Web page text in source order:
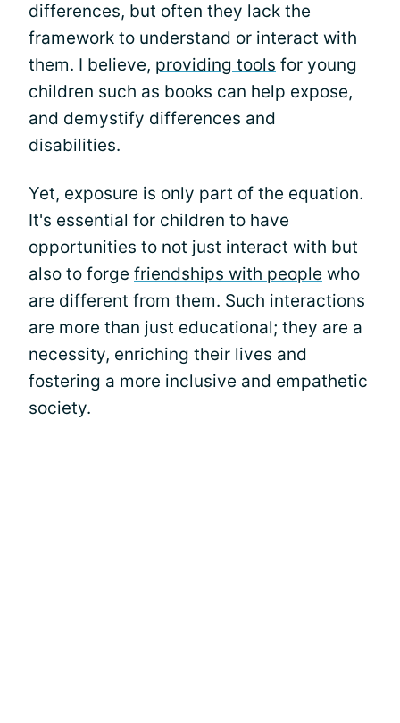
differences, but often they lack the
framework to understand or interact with
them. I believe, providing tools for young
children such as books can help expose,
and demystify differences and
disabilities.
Yet, exposure is only part of the equation.
It's essential for children to have
opportunities to not just interact with but
also to forge friendships with people who
are different from them. Such interactions
are more than just educational; they are a
necessity, enriching their lives and
fostering a more inclusive and empathetic
society.